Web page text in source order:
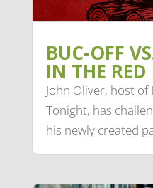
BUC-OFF
IN THE
John Oliver, host of
Tonight, has
his newly created